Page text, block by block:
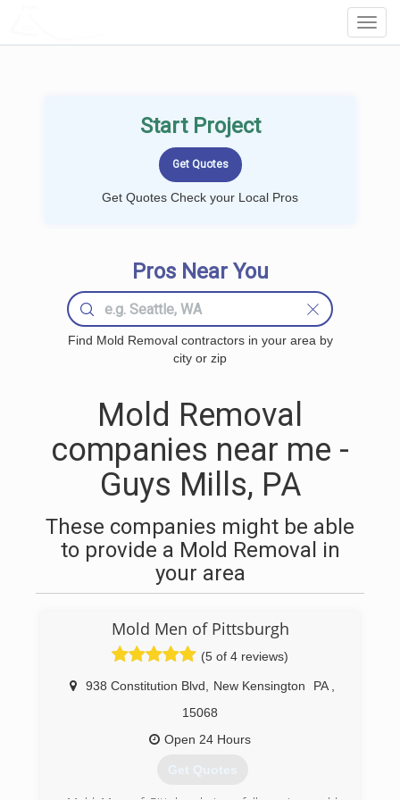
Start Project
Get Quotes Check your Local Pros
Pros Near You
Find Mold Removal contractors in your area by
city or zip
Mold Removal
companies near me -
Guys Mills, PA
These companies might be able
to provide a Mold Removal in
your area
Mold Men of Pittsburgh
(5 of 4 reviews)
938 Constitution Blvd New Kensington PA
15068
Open 24 Hours
Get Quotes